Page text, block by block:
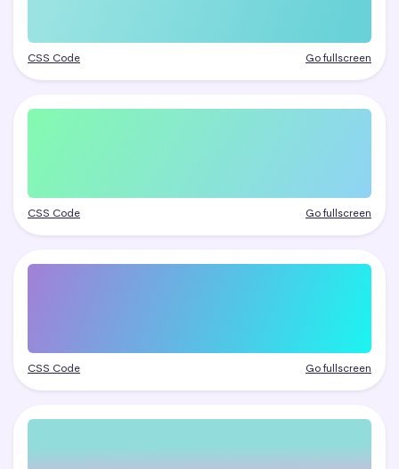
CSS Code Go fullscreen
CSS Code Go fullscreen
CSS Code Go fullscreen